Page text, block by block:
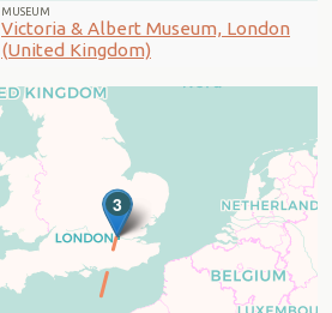
MUSEUM
Victoria & Albert Museum, London
(United Kingdom)
2
3